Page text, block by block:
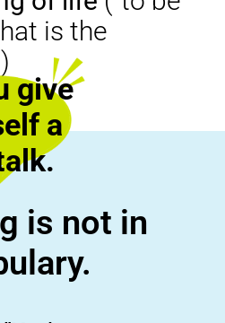
is the
give
a
is not in